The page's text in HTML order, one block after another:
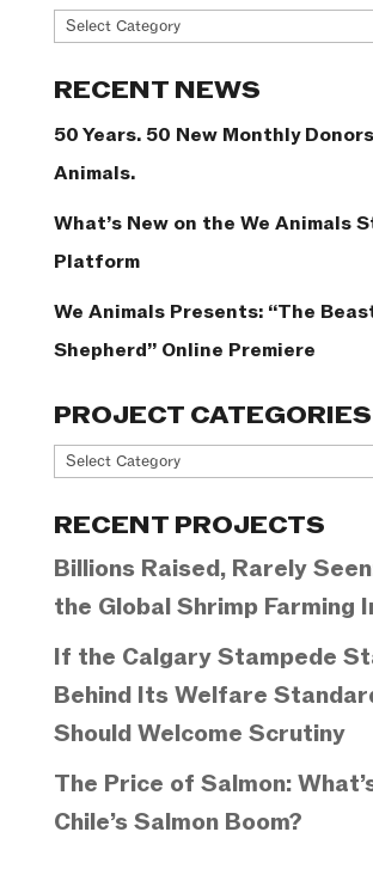
News
RECENT NEWS
50 Years. 50 New Monthly
Animals.
What’s New on the We Animals
Platform
We Animals Presents: “The
Shepherd” Online Premiere
PROJECT CATEGORIES
Project
RECENT PROJECTS
Billions Raised, Rarely
the Global Shrimp Farming
If the Calgary Stampede
Behind Its Welfare
Should Welcome Scrutiny
The Price of Salmon:
Chile’s Salmon Boom?